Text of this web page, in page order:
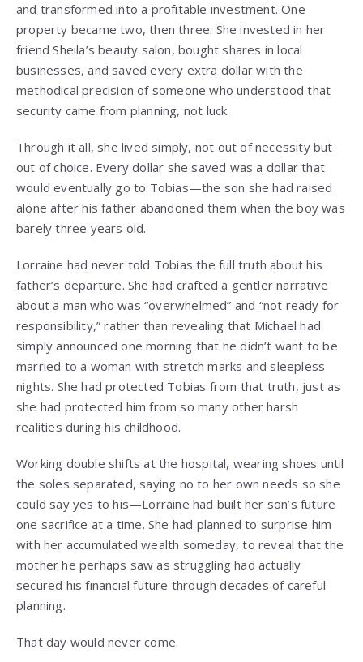
and transformed into a profitable investment. One
property became two, then three. She invested in her
friend Sheila’s beauty salon, bought shares in local
businesses, and saved every extra dollar with the
methodical precision of someone who understood that
security came from planning, not luck.
Through it all, she lived simply, not out of necessity but
out of choice. Every dollar she saved was a dollar that
would eventually go to Tobias—the son she had raised
alone after his father abandoned them when the boy was
barely three years old.
Lorraine had never told Tobias the full truth about his
father’s departure. She had crafted a gentler narrative
about a man who was “overwhelmed” and “not ready for
responsibility,” rather than revealing that Michael had
simply announced one morning that he didn’t want to be
married to a woman with stretch marks and sleepless
nights. She had protected Tobias from that truth, just as
she had protected him from so many other harsh
realities during his childhood.
Working double shifts at the hospital, wearing shoes until
the soles separated, saying no to her own needs so she
could say yes to his—Lorraine had built her son’s future
one sacrifice at a time. She had planned to surprise him
with her accumulated wealth someday, to reveal that the
mother he perhaps saw as struggling had actually
secured his financial future through decades of careful
planning.
That day would never come.